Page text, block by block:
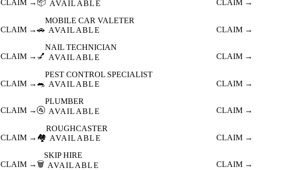
CLAIM → 📦 AVAILABLE
CLAIM →
CLAIM →🚗
MOBILE CAR VALETER
AVAILABLE
CLAIM →
CLAIM → 💅
NAIL TECHNICIAN
AVAILABLE
CLAIM →
CLAIM → 🐀
PEST CONTROL SPECIALIST
AVAILABLE
CLAIM →
CLAIM →🚰
PLUMBER
AVAILABLE
CLAIM →
CLAIM → 🏘️
ROUGHCASTER
AVAILABLE
CLAIM →
CLAIM → 🗑️
SKIP HIRE
AVAILABLE
CLAIM →